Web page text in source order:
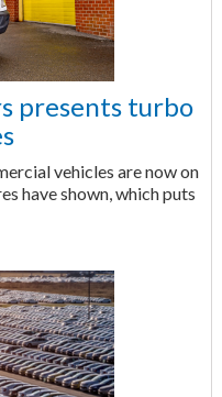
presents turbo
vehicles are now on
have shown, which puts